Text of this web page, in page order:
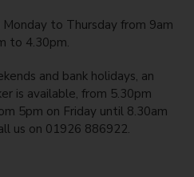
to Thursday from 9am
to 4.30pm.
and bank holidays, an
is available, from 5.30pm
5pm on Friday until 8.30am
us on 01926 886922.